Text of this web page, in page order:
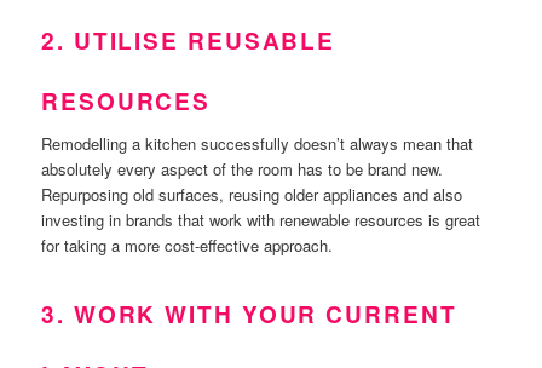
2. UTILISE REUSABLE
RESOURCES
Remodelling a kitchen successfully doesn’t always mean that
absolutely every aspect of the room has to be brand new.
Repurposing old surfaces, reusing older appliances and also
investing in brands that work with renewable resources is great
for taking a more cost-effective approach.
3. WORK WITH YOUR CURRENT